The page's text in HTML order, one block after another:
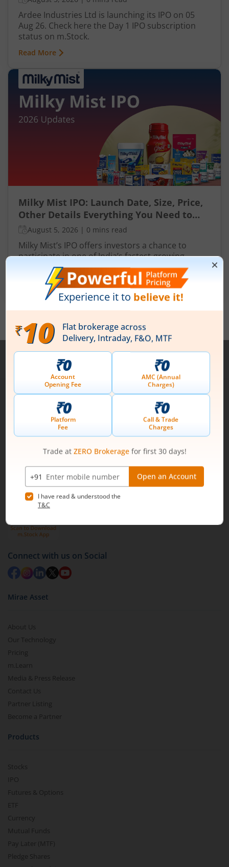
Ardee Industries Ltd is launching its IPO on 05
Aug 26. Check here the Day 1 IPO subscription
status on m.Stock.
Read More
Milky Mist IPO: Launch Date, Size, Price,
Other Details Everything You Need to
Know
August 5, 2026 | 0 mins read
Milky Mist’s IPO offers investors a chance to
participate in one of India’s fastest-growing
dairies with a focus on premium, branded
products. Strong revenue growth, improving
profitability and expansive distribution promise
long-term value creation.
Read More
Note :Securities shown above are only for illustrative purposes and not
recommendatory in nature. The data represents best/cumulative figures
1st Floor, Tower 4, Equinox Business Park, LBS Marg,
Off BKC, Kurla (W), Mumbai - 400 070
Connect with us on Social
Mirae Asset
About Us
Our Technology
Pricing
m.Learn
Media & Press Release
Contact Us
Partner Listing
Become a Partner
Products
Stocks
IPO
Futures & Options
ETF
Currency
Mutual Funds
Pay Later (MTF)
Pledge Shares